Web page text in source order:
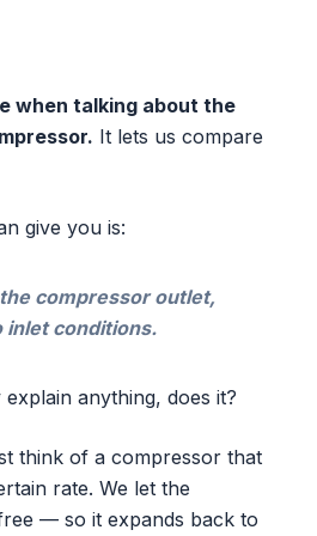
when talking about the
It lets us compare
give you is:
compressor outlet,
inlet conditions.
anything, does it?
think of a compressor that
rate. We let the
— so it expands back to